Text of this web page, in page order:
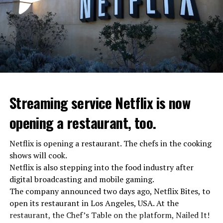
“Putin is aware of developments”
Kremlin Spokesperson Dmitri Peskov said that Russian
President Vladimir Putin is “aware of the developments”
and emphasized that “all necessary measures will be
taken”.
Streaming service Netflix is now
opening a restaurant, too.
Netflix is opening a restaurant. The chefs in the cooking
shows will cook.
Netflix is also stepping into the food industry after
digital broadcasting and mobile gaming.
The company announced two days ago, Netflix Bites, to
open its restaurant in Los Angeles, USA. At the
restaurant, the Chef’s Table on the platform, Nailed It!